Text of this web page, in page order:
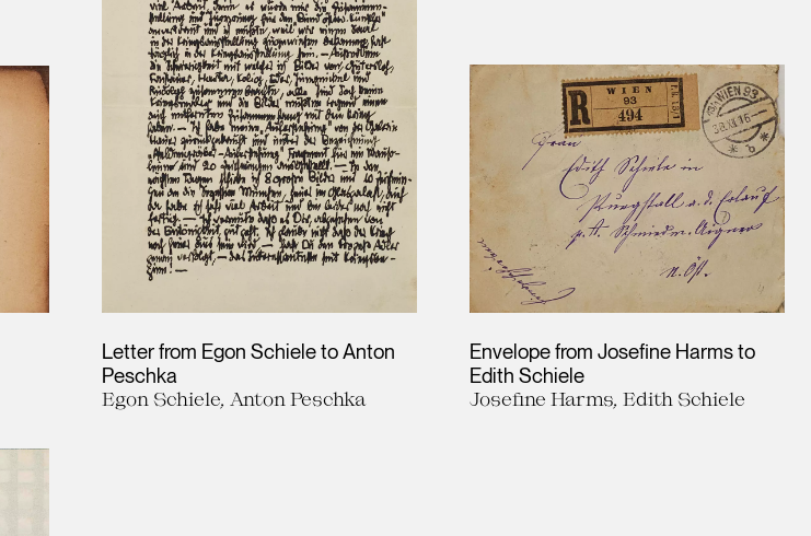
Letter from Egon Schiele to Anton
Peschka
Egon Schiele, Anton Peschka
Envelope from Josefine Harms to
Edith Schiele
Josefine Harms, Edith Schiele